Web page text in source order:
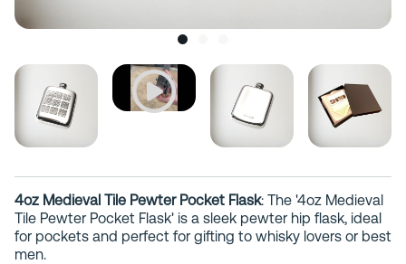
4oz Medieval Tile Pewter Pocket Flask: The '4oz Medieval
Tile Pewter Pocket Flask' is a sleek pewter hip flask, ideal
for pockets and perfect for gifting to whisky lovers or best
men.